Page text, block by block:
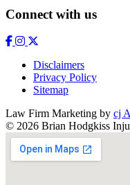
Connect with us
Disclaimers
Privacy Policy
Sitemap
Law Firm Marketing by cj
© 2026 Brian Hodgkiss